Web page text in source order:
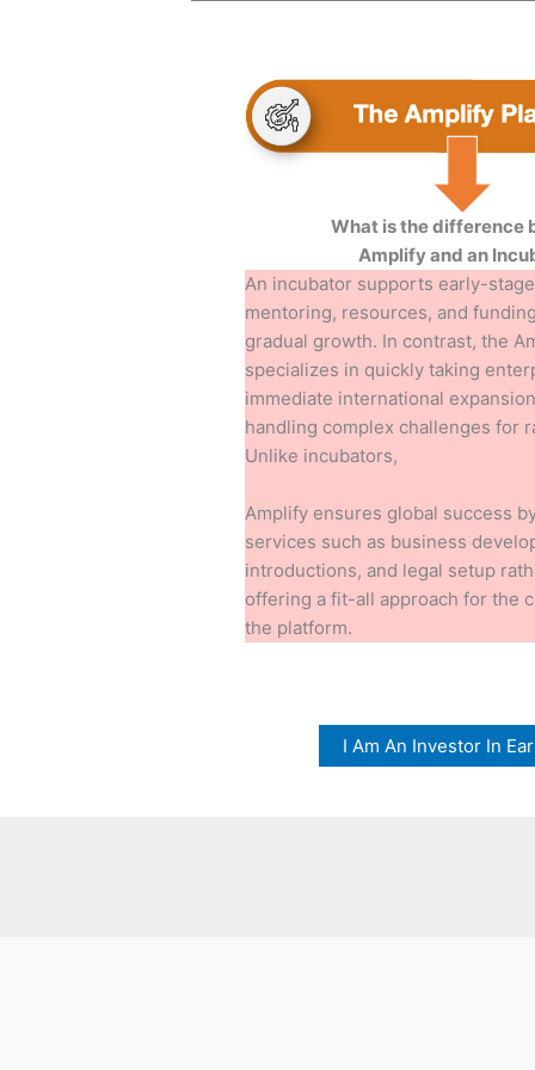
What is the difference
Amplify and an
An incubator supports early-
mentoring, resources, and
gradual growth. In contrast, the
specializes in quickly taking
immediate international
handling complex challenges for
Unlike incubators,
Amplify ensures global success
services such as business
introductions, and legal setup
offering a fit-all approach for the
the platform.
I Am An Investor In